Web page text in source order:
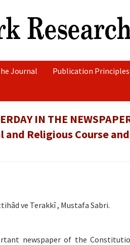
Journal Publication Principles
IN THE
Religious Course
ve Terakkî , Mustafa Sabri.
newspaper of the